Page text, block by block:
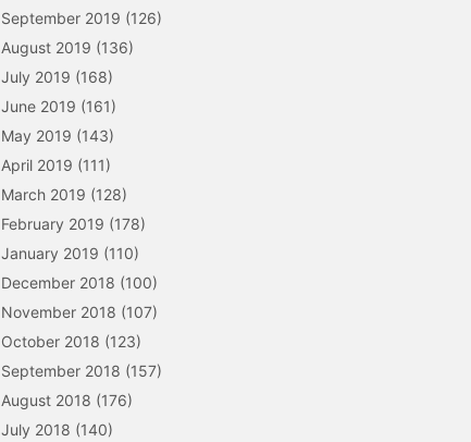
September 2019 (126)
August 2019 (136)
July 2019 (168)
June 2019 (161)
May 2019 (143)
April 2019 (111)
March 2019 (128)
February 2019 (178)
January 2019 (110)
December 2018 (100)
November 2018 (107)
October 2018 (123)
September 2018 (157)
August 2018 (176)
July 2018 (140)